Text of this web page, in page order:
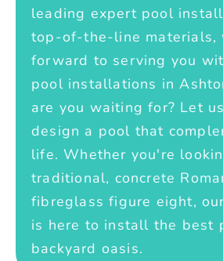
leading expert pool
top-of-the-line materials,
forward to serving you
pool installations in
are you waiting for? Let
design a pool that
life. Whether you're
traditional, concrete
fibreglass figure eight,
is here to install the best
backyard oasis.